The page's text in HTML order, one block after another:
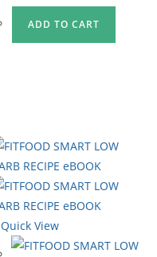
ADD TO CART
Quick View